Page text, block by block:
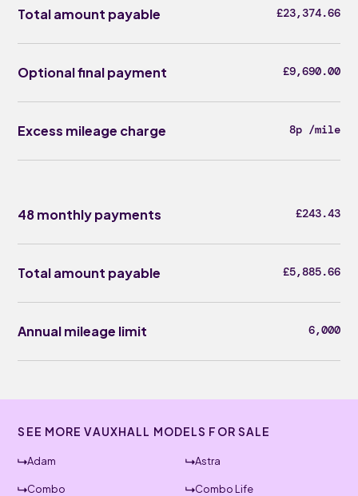
Total amount payable £23,374.66
Optional final payment £9,690.00
Excess mileage charge 8p /mile
48 monthly payments £243.43
Total amount payable £5,885.66
Annual mileage limit 6,000
SEE MORE VAUXHALL MODELS FOR SALE
Adam Astra
Combo Combo Life